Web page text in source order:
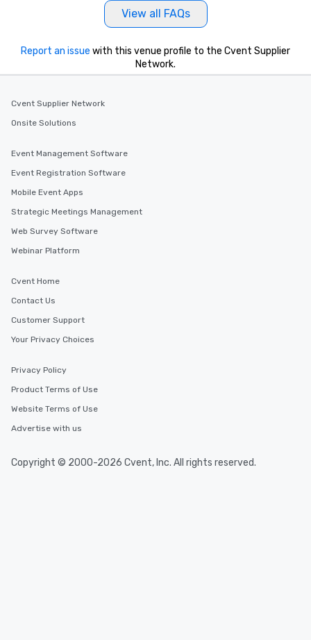
View all FAQs
Report an issue with this venue profile to the Cvent Supplier
Network.
Cvent Supplier Network
Onsite Solutions
Event Management Software
Event Registration Software
Mobile Event Apps
Strategic Meetings Management
Web Survey Software
Webinar Platform
Cvent Home
Contact Us
Customer Support
Your Privacy Choices
Privacy Policy
Product Terms of Use
Website Terms of Use
Advertise with us
Copyright © 2000-2026 Cvent, Inc. All rights reserved.